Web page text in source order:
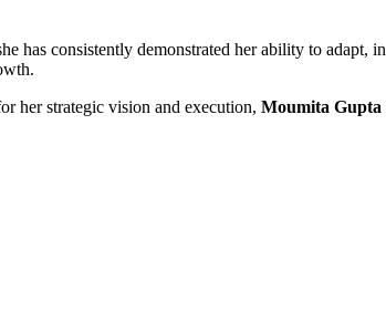
has consistently demonstrated her ability to adapt,
her strategic vision and execution, Moumita Gupta